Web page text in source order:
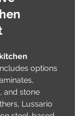
options
and stone
Lussario